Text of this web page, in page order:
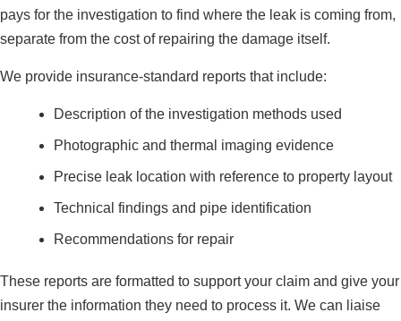
pays for the investigation to find where the leak is coming from,
separate from the cost of repairing the damage itself.
We provide insurance-standard reports that include:
Description of the investigation methods used
Photographic and thermal imaging evidence
Precise leak location with reference to property layout
Technical findings and pipe identification
Recommendations for repair
These reports are formatted to support your claim and give your
insurer the information they need to process it. We can liaise